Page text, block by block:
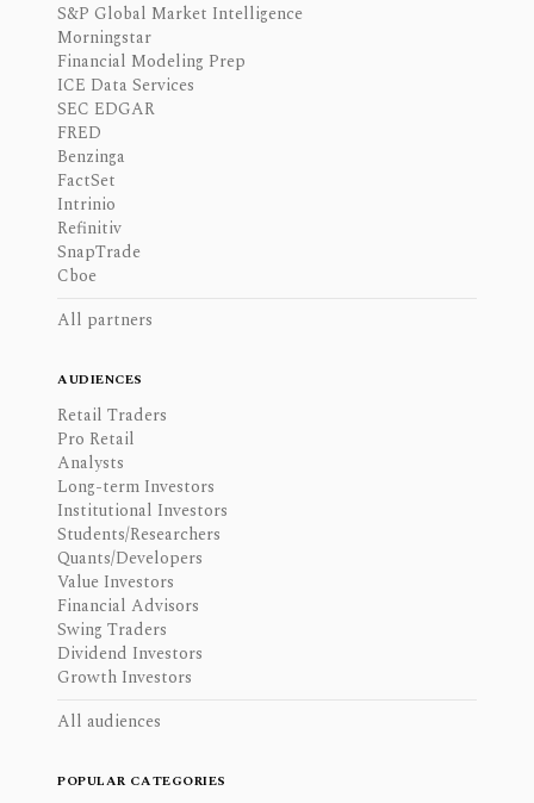
S&P Global Market Intelligence
Morningstar
Financial Modeling Prep
ICE Data Services
SEC EDGAR
FRED
Benzinga
FactSet
Intrinio
Refinitiv
SnapTrade
Cboe
All partners
AUDIENCES
Retail Traders
Pro Retail
Analysts
Long-term Investors
Institutional Investors
Students/Researchers
Quants/Developers
Value Investors
Financial Advisors
Swing Traders
Dividend Investors
Growth Investors
All audiences
POPULAR CATEGORIES